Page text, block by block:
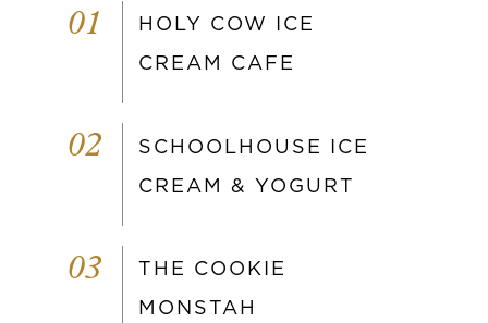
01
HOLY COW ICE
CREAM CAFE
02
SCHOOLHOUSE ICE
CREAM & YOGURT
03
THE COOKIE
MONSTAH